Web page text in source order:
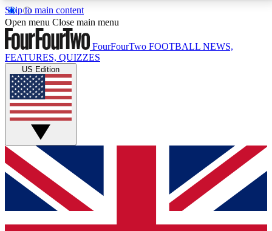
Skip to main content
17
MEMBER FEATURESACCESS AVAILABLE
Live Q&A Sessions
Weekly interactive sessions
GET CLUB ACCESS QUICK
For the quickest way to join, simply enter your email
below and get access. We will send a confirmation
and sign you up to our newsletter to keep you
Open menu Close main menu
FourFourTwo FOOTBALL NEWS,
FEATURES, QUIZZES
US Edition